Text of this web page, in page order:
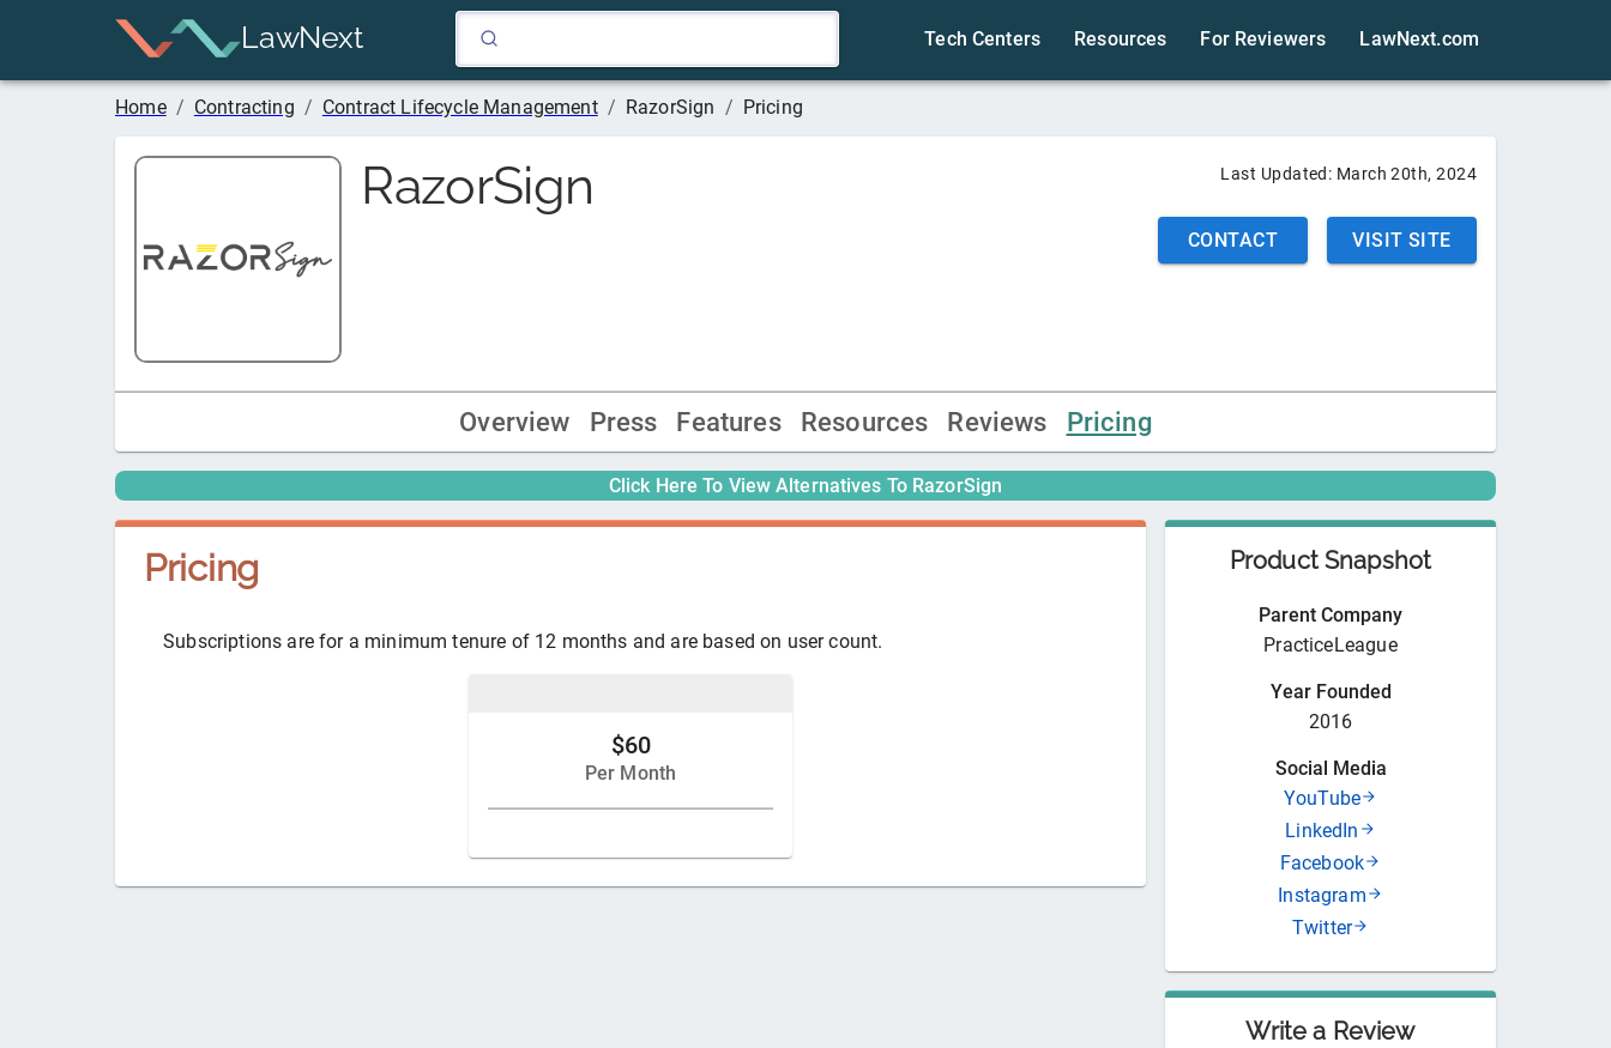
LawNext Tech Centers Resources For Reviewers LawNext.com
Home / Contracting / Contract Lifecycle Management / RazorSign / Pricing
RazorSign Last Updated: March 20th, 2024
CONTACT VISIT SITE
Overview Press Features Resources Reviews Pricing
Click Here To View Alternatives To RazorSign
Pricing
Subscriptions are for a minimum tenure of 12 months and are based on user count.
$60
Per Month
Product Snapshot
Parent Company
PracticeLeague
Year Founded
2016
Social Media
YouTube
LinkedIn
Facebook
Instagram
Twitter
Write a Review